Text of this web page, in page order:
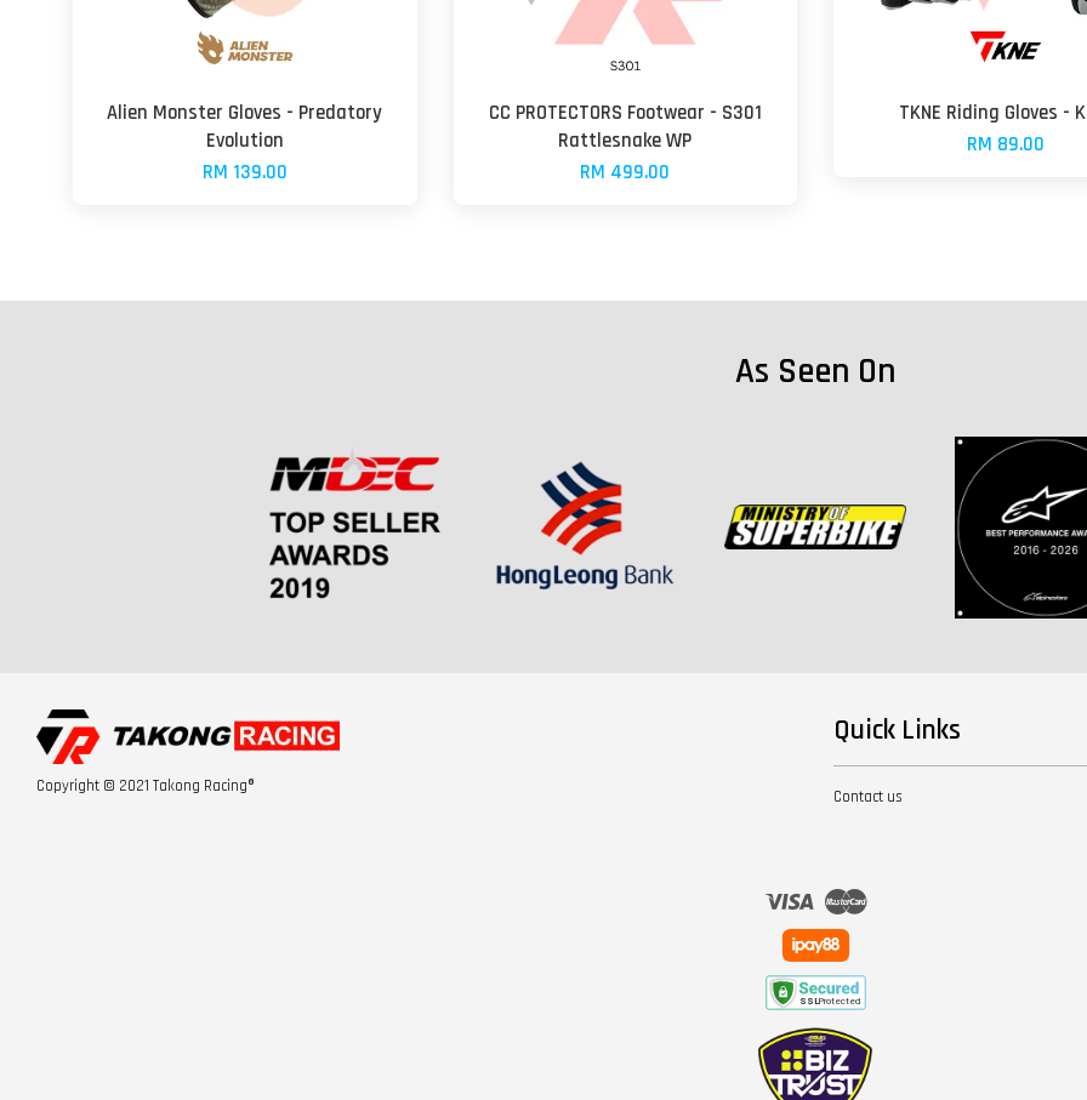
Alien Monster Gloves - Predatory
Evolution
RM 139.00
CC PROTECTORS Footwear - S301
Rattlesnake WP
RM 499.00
TKNE Riding Gloves -
RM 89.00
As Seen On
Copyright © 2021 Takong Racing®
Quick Links
Contact us
Visa Master